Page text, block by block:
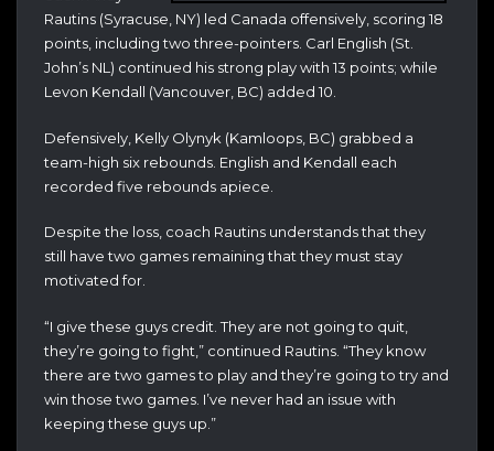
Rautins (Syracuse, NY) led Canada offensively, scoring 18
points, including two three-pointers. Carl English (St.
John’s NL) continued his strong play with 13 points; while
Levon Kendall (Vancouver, BC) added 10.
Defensively, Kelly Olynyk (Kamloops, BC) grabbed a
team-high six rebounds. English and Kendall each
recorded five rebounds apiece.
Despite the loss, coach Rautins understands that they
still have two games remaining that they must stay
motivated for.
“I give these guys credit. They are not going to quit,
they’re going to fight,” continued Rautins. “They know
there are two games to play and they’re going to try and
win those two games. I’ve never had an issue with
keeping these guys up.”